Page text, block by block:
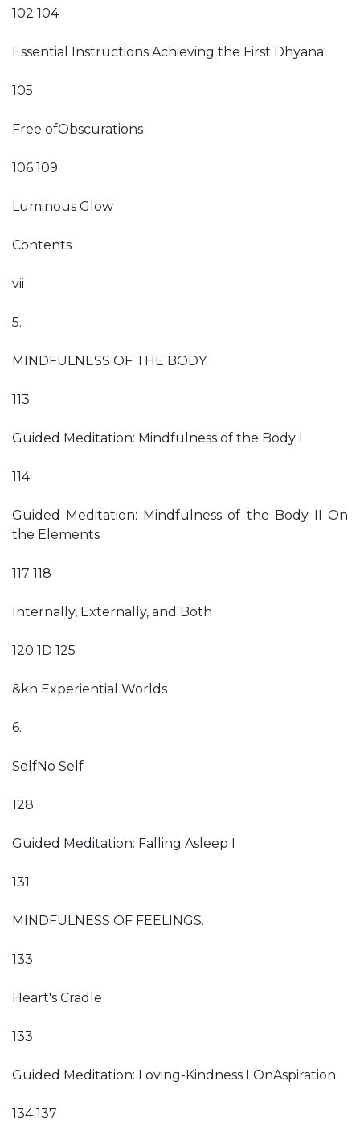
102 104
Essential Instructions Achieving the First Dhyana
105
Free ofObscurations
106 109
Luminous Glow
Contents
vii
5.
MINDFULNESS OF THE BODY.
113
Guided Meditation: Mindfulness of the Body I
114
Guided Meditation: Mindfulness of the Body II On
the Elements
117 118
Internally, Externally, and Both
120 1D 125
&kh Experiential Worlds
6.
SelfNo Self
128
Guided Meditation: Falling Asleep I
131
MINDFULNESS OF FEELINGS.
133
Heart's Cradle
133
Guided Meditation: Loving-Kindness I OnAspiration
134 137